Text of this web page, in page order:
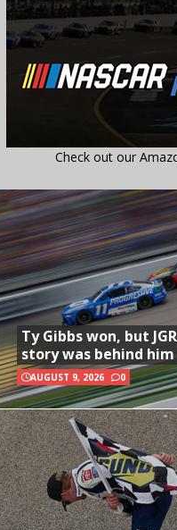
Check out our
Ty Gibbs won, but
story was behind him
AUGUST 9, 2026 0